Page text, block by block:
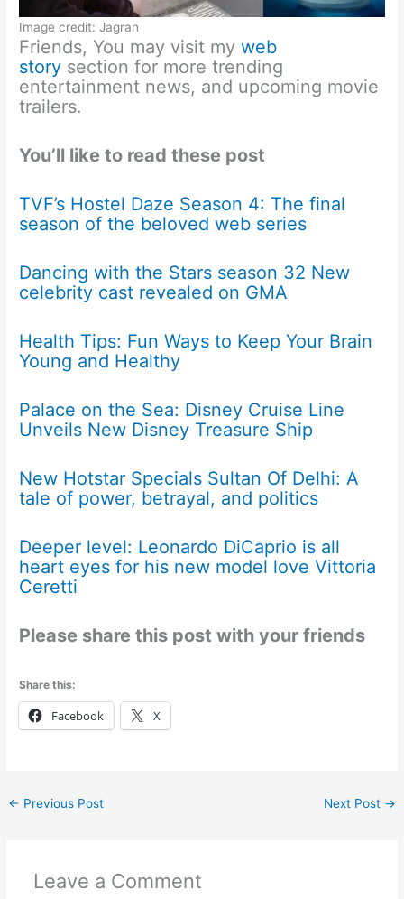
Image credit: Jagran
Friends, You may visit myweb
story section for more trending
entertainment news, and upcoming movie
trailers.
You’ll like to read these post
TVF’s Hostel Daze Season 4: The final
season of the beloved web series
Dancing with the Stars season 32 New
celebrity cast revealed on GMA
Health Tips: Fun Ways to Keep Your Brain
Young and Healthy
Palace on the Sea: Disney Cruise Line
Unveils New Disney Treasure Ship
New Hotstar Specials Sultan Of Delhi: A
tale of power, betrayal, and politics
Deeper level: Leonardo DiCaprio is all
heart eyes for his new model love Vittoria
Ceretti
Please share this post with your friends
Share this:
Facebook X
← Previous Post Next Post →
Leave a Comment